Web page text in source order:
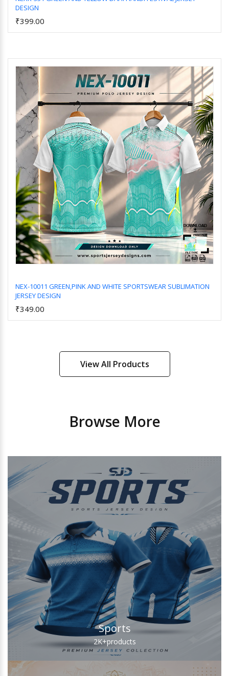
DESIGN
₹399.00
NEX-10011 GREEN,PINK AND WHITE SPORTSWEAR SUBLIMATION
JERSEY DESIGN
₹349.00
View All Products
Browse More
Sports
2K+products